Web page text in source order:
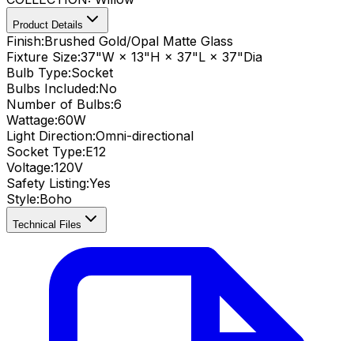
Product Details
Finish:Brushed Gold/Opal Matte Glass
Fixture Size:37"W × 13"H × 37"L × 37"Dia
Bulb Type:Socket
Bulbs Included:No
Number of Bulbs:6
Wattage:60W
Light Direction:Omni-directional
Socket Type:E12
Voltage:120V
Safety Listing:Yes
Style:Boho
Technical Files